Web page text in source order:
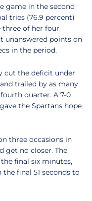
game in the second
tries (76.9 percent)
three of her four
unanswered points on
in the period.
cut the deficit under
trailed by as many
quarter. A 7-0
the Spartans hope
three occasions in
get no closer. The
final six minutes,
the final 51 seconds to